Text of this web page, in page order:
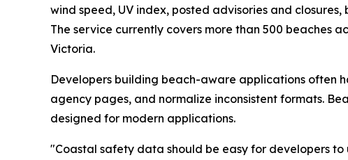
wind speed, UV index, posted advisories and
The service currently covers more than 500 beaches
Victoria.
Developers building beach-aware applications often
agency pages, and normalize inconsistent formats.
designed for modern applications.
"Coastal safety data should be easy for developers to